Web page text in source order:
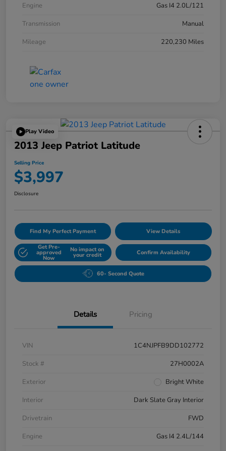
Engine
Gas I4 2.0L/121
Transmission
Manual
Mileage
220,230 Miles
Play Video
2013 Jeep Patriot Latitude
Selling Price
$3,997
Disclosure
Find My Perfect Payment View Details
Get Pre-
approved
Now
No impact on
your credit Confirm Availability
60- Second Quote
Details Pricing
VIN
1C4NJPFB9DD102772
Stock #
27H0002A
Exterior
Bright White
Interior
Dark Slate Gray Interior
Drivetrain
FWD
Engine
Gas I4 2.4L/144